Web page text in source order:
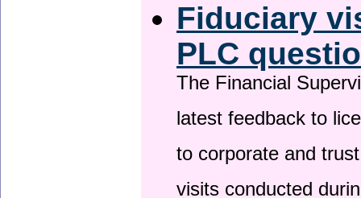
Fiduciary
PLC
The Financial
latest feedback to
to corporate and